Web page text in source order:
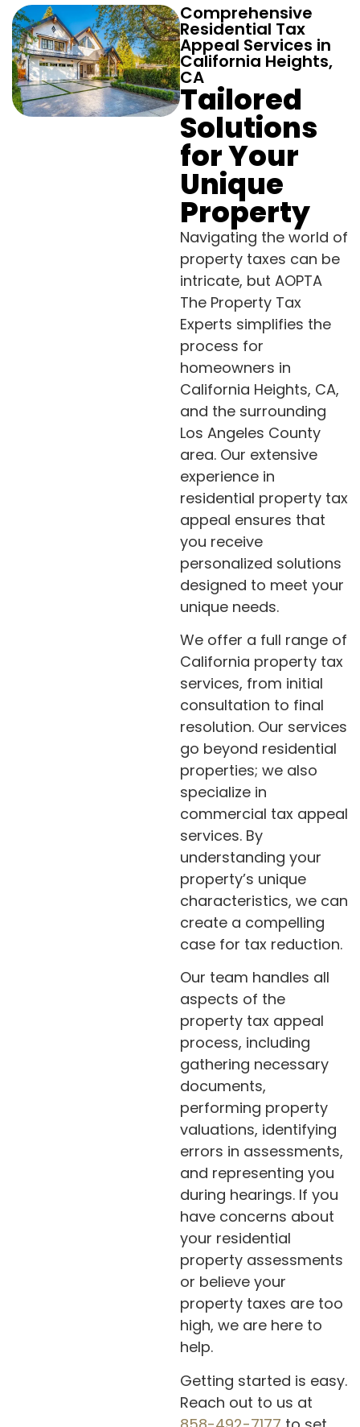
Comprehensive
Residential Tax
Appeal Services in
California Heights,
CA
Tailored
Solutions
for Your
Unique
Property
Navigating the world of
property taxes can be
intricate, but AOPTA
The Property Tax
Experts simplifies the
process for
homeowners in
California Heights, CA,
and the surrounding
Los Angeles County
area. Our extensive
experience in
residential property tax
appeal ensures that
you receive
personalized solutions
designed to meet your
unique needs.
We offer a full range of
California property tax
services, from initial
consultation to final
resolution. Our services
go beyond residential
properties; we also
specialize in
commercial tax appeal
services. By
understanding your
property’s unique
characteristics, we can
create a compelling
case for tax reduction.
Our team handles all
aspects of the
property tax appeal
process, including
gathering necessary
documents,
performing property
valuations, identifying
errors in assessments,
and representing you
during hearings. If you
have concerns about
your residential
property assessments
or believe your
property taxes are too
high, we are here to
help.
Getting started is easy.
Reach out to us at